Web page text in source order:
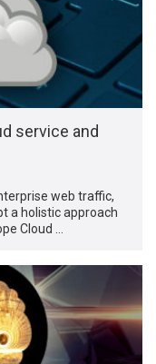
service and
web traffic,
a holistic approach
Cloud …